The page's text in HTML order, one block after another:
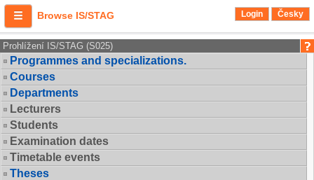
Browse IS/STAG Login Česky
Prohlížení IS/STAG (S025)
Programmes and specializations.
Courses
Departments
Lecturers
Students
Examination dates
Timetable events
Theses